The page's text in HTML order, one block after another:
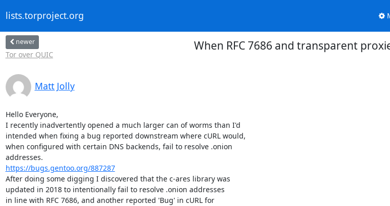
lists.torproject.org
newer
Tor over QUIC
When RFC 7686 and transparent
Matt Jolly
Hello Everyone,
I recently inadvertently opened a much larger can of worms than I'd
intended when fixing a bug reported downstream where cURL would,
when configured with certain DNS backends, fail to resolve .onion
https://bugs.gentoo.org/887287
After doing some digging I discovered that the c-ares library was
updated in 2018 to intentionally fail to resolve .onion addresses
in line with RFC 7686, and another reported 'Bug' in cURL for